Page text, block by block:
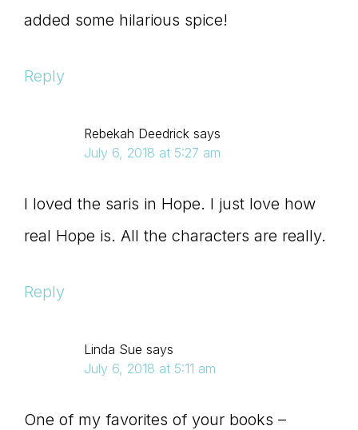
added some hilarious spice!
Reply
Rebekah Deedrick says
July 6, 2018 at 5:27 am
I loved the saris in Hope. I just love how
real Hope is. All the characters are really.
Reply
Linda Sue says
July 6, 2018 at 5:11 am
One of my favorites of your books –